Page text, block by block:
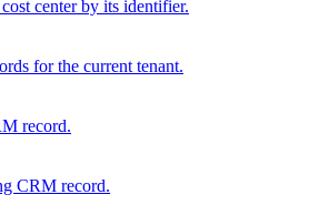
center by its identifier.
for the current tenant.
record.
CRM record.